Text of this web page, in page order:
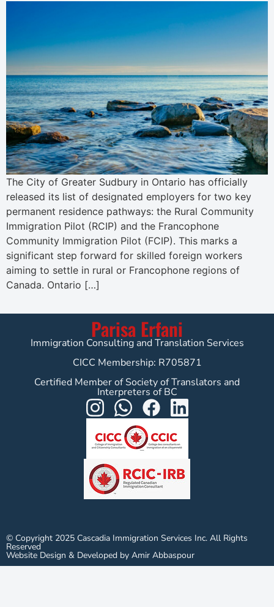
The City of Greater Sudbury in Ontario has officially
released its list of designated employers for two key
permanent residence pathways: the Rural Community
Immigration Pilot (RCIP) and the Francophone
Community Immigration Pilot (FCIP). This marks a
significant step forward for skilled foreign workers
aiming to settle in rural or Francophone regions of
Canada. Ontario […]
Parisa Erfani
Immigration Consulting and Translation Services
CICC Membership: R705871
Certified Member of Society of Translators and
Interpreters of BC
© Copyright 2025 Cascadia Immigration Services Inc. All Rights
Reserved
Website Design & Developed by Amir Abbaspour